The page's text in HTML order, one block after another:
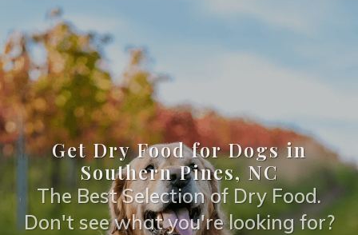
Get Dry Food for Dogs in
Southern Pines, NC
The Best Selection of Dry Food.
Don't see what you're looking for?